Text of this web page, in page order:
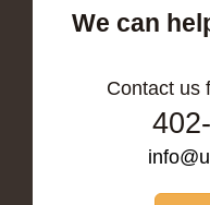
We can
Contact us